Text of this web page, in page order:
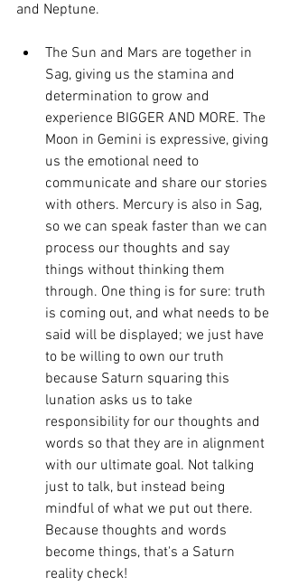
and Neptune.
The Sun and Mars are together in
Sag, giving us the stamina and
determination to grow and
experience BIGGER AND MORE. The
Moon in Gemini is expressive, giving
us the emotional need to
communicate and share our stories
with others. Mercury is also in Sag,
so we can speak faster than we can
process our thoughts and say
things without thinking them
through. One thing is for sure: truth
is coming out, and what needs to be
said will be displayed; we just have
to be willing to own our truth
because Saturn squaring this
lunation asks us to take
responsibility for our thoughts and
words so that they are in alignment
with our ultimate goal. Not talking
just to talk, but instead being
mindful of what we put out there.
Because thoughts and words
become things, that's a Saturn
reality check!